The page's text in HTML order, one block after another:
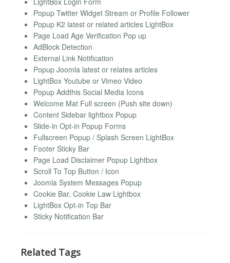
Popup Twitter Widget Stream or Profile Follower
Popup K2 latest or related articles LightBox
Page Load Age Verification Pop up
AdBlock Detection
External Link Notification
Popup Joomla latest or relates articles
LightBox Youtube or Vimeo Video
Popup Addthis Social Media Icons
Welcome Mat Full screen (Push site down)
Content Sidebar lightbox Popup
Slide-in Opt-in Popup Forms
Fullscreen Popup / Splash Screen LightBox
Footer Sticky Bar
Page Load Disclaimer Popup Lightbox
Scroll To Top Button / Icon
Joomla System Messages Popup
Cookie Bar, Cookie Law Lightbox
LightBox Opt-in Top Bar
Sticky Notification Bar
Related Tags